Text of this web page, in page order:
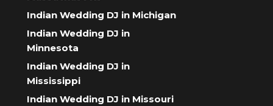
Indian Wedding DJ in Michigan
Indian Wedding DJ in
Minnesota
Indian Wedding DJ in
Mississippi
Indian Wedding DJ in Missouri